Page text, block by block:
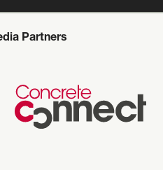
Partners